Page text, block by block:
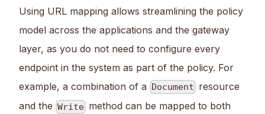
Using URL mapping allows streamlining the policy
model across the applications and the gateway
layer, as you do not need to configure every
endpoint in the system as part of the policy. For
example, a combination of a Document resource
and the Write method can be mapped to both